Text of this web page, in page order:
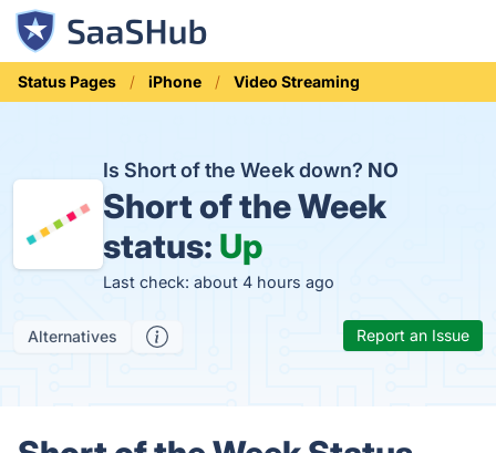
Status Pages iPhone Video Streaming
Is Short of the Week down? NO
Short of the Week
status: Up
Last check: about 4 hours ago
Alternatives Report an Issue